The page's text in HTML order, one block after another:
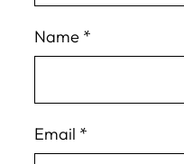
Name *
Email *